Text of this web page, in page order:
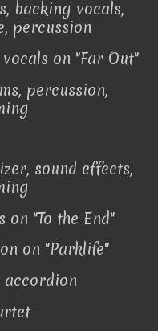
backing vocals,
percussion
on "Far Out"
percussion,
sound effects,
"To the End"
on "Parklife"
accordion